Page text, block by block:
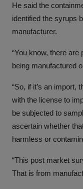
He said the
identified the syrups
manufacturer.
“You know, there
being manufactured
“So, if it’s an import,
with the license to
be subjected to
ascertain whether
harmless or
“This post market
That is from